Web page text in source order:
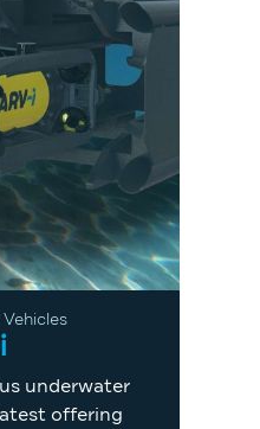
underwater
offering